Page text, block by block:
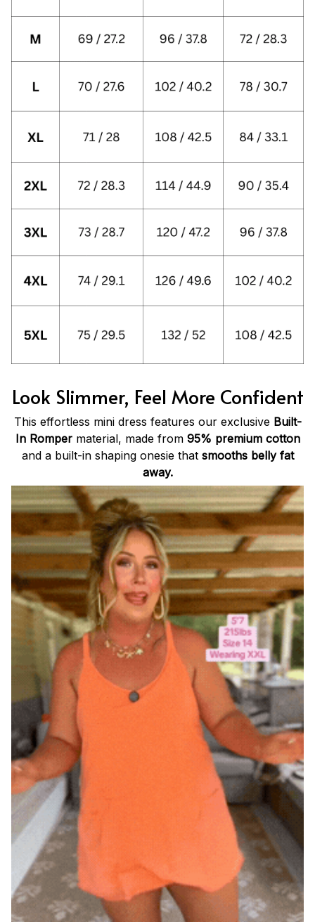
Look Slimmer, Feel More Confident
This effortless mini dress features our exclusive Built-
In Romper material, made from 95% premium cotton
and a built-in shaping onesie thatsmooths belly fat
away.